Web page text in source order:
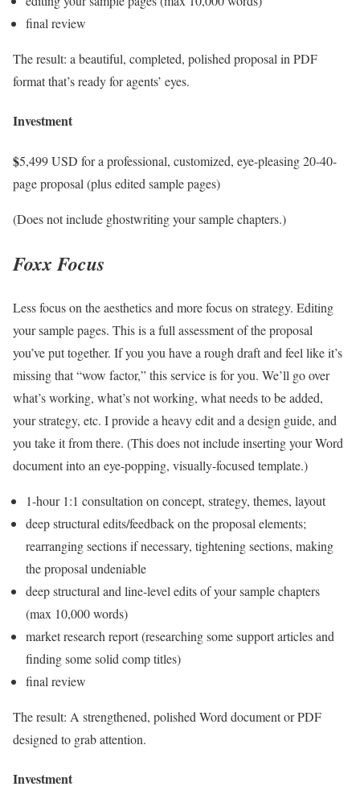
final review
The result: a beautiful, completed, polished proposal in PDF
format that’s ready for agents’ eyes.
Investment
$5,499 USD for a professional, customized, eye-pleasing 20-40-
page proposal (plus edited sample pages)
(Does not include ghostwriting your sample chapters.)
Foxx Focus
Less focus on the aesthetics and more focus on strategy. Editing
your sample pages. This is a full assessment of the proposal
you’ve put together. If you you have a rough draft and feel like it’s
missing that “wow factor,” this service is for you. We’ll go over
what’s working, what’s not working, what needs to be added,
your strategy, etc. I provide a heavy edit and a design guide, and
you take it from there. (This does not include inserting your Word
document into an eye-popping, visually-focused template.)
1-hour 1:1 consultation on concept, strategy, themes, layout
deep structural edits/feedback on the proposal elements;
rearranging sections if necessary, tightening sections, making
the proposal undeniable
deep structural and line-level edits of your sample chapters
(max 10,000 words)
market research report (researching some support articles and
finding some solid comp titles)
final review
The result: A strengthened, polished Word document or PDF
designed to grab attention.
Investment